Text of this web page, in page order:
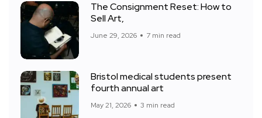
The Consignment Reset: How to
Sell Art,
June 29, 2026 7 min read
Bristol medical students present
fourth annual art
May 21, 2026 3 min read